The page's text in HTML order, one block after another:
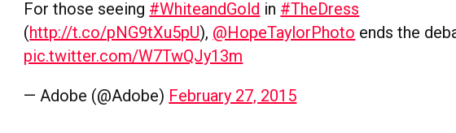
For those seeing #WhiteandGold in #TheDress
(http://t.co/pNG9tXu5pU), @HopeTaylorPhoto ends the
pic.twitter.com/W7TwQJy13m
— Adobe (@Adobe) February 27, 2015